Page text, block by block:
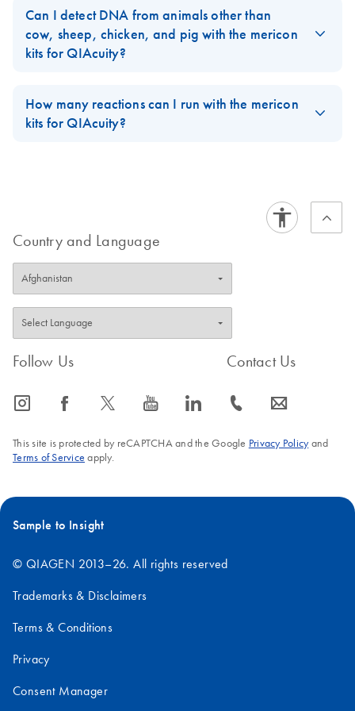
QIAcuity platform requires an entirely different PCR chemistry.
The Multiplex PCR Master Mix used in the mericon MeatTracker
Kit for qPCR will not work on the QIAcuity platform.
Can I detect DNA from animals other than
cow, sheep, chicken, and pig with the mericon
kits for QIAcuity?
mericon kits for QIAcuity.
FAQ-4018
How many reactions can I run with the mericon
kits for QIAcuity?
Country and Language
Follow Us
icon_0065_instagram-s icon_0064_facebook-s icon_0340_cc_gen_x-s icon_0077_youtube-s icon_0066_linkedin-s
Contact Us
icon_0072_phone-s icon_0063_envelope-s
This site is protected by reCAPTCHA and the Google Privacy Policyand
Terms of Service apply.
Sample to Insight
© QIAGEN 2013–26. All rights reserved
Trademarks & Disclaimers
Terms & Conditions
Privacy
Consent Manager